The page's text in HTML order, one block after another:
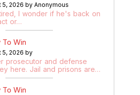
5, 2026 by Anonymous
I wonder if he's back on
or…
To Win
5, 2026 by
prosecutor and defense
here. Jail and prisons are…
To Win